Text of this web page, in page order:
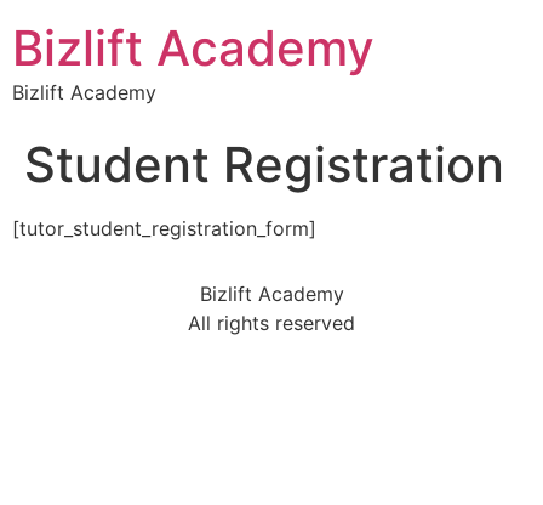
Bizlift Academy
Bizlift Academy
Student Registration
[tutor_student_registration_form]
Bizlift Academy
All rights reserved